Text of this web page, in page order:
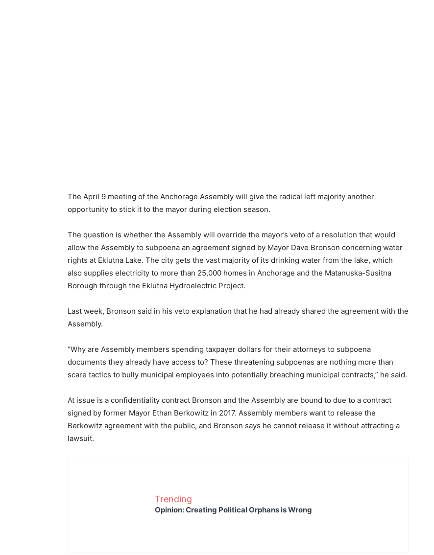
The April 9 meeting of the Anchorage Assembly will give the radical left majority another
opportunity to stick it to the mayor during election season.
The question is whether the Assembly will override the mayor’s veto of a resolution that would
allow the Assembly to subpoena an agreement signed by Mayor Dave Bronson concerning water
rights at Eklutna Lake. The city gets the vast majority of its drinking water from the lake, which
also supplies electricity to more than 25,000 homes in Anchorage and the Matanuska-Susitna
Borough through the Eklutna Hydroelectric Project.
Last week, Bronson said in his veto explanation that he had already shared the agreement with the
Assembly.
“Why are Assembly members spending taxpayer dollars for their attorneys to subpoena
documents they already have access to? These threatening subpoenas are nothing more than
scare tactics to bully municipal employees into potentially breaching municipal contracts,” he said.
At issue is a confidentiality contract Bronson and the Assembly are bound to due to a contract
signed by former Mayor Ethan Berkowitz in 2017. Assembly members want to release the
Berkowitz agreement with the public, and Bronson says he cannot release it without attracting a
lawsuit.
Trending
Opinion: Creating Political Orphans is Wrong